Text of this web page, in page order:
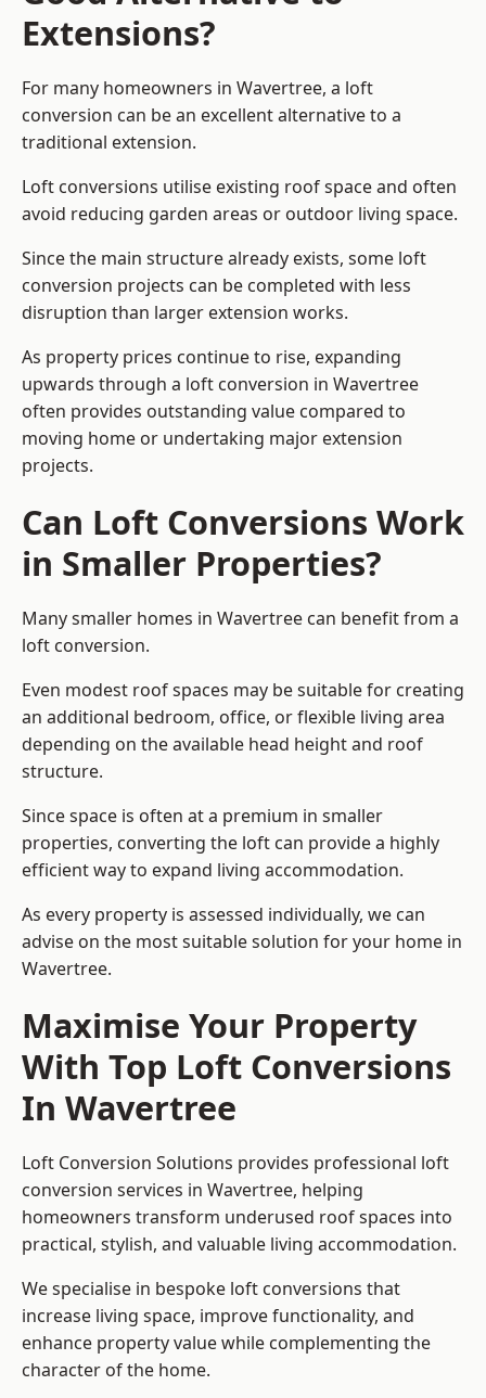
Extensions?
For many homeowners in Wavertree, a loft
conversion can be an excellent alternative to a
traditional extension.
Loft conversions utilise existing roof space and often
avoid reducing garden areas or outdoor living space.
Since the main structure already exists, some loft
conversion projects can be completed with less
disruption than larger extension works.
As property prices continue to rise, expanding
upwards through a loft conversion in Wavertree
often provides outstanding value compared to
moving home or undertaking major extension
projects.
Can Loft Conversions Work
in Smaller Properties?
Many smaller homes in Wavertree can benefit from a
loft conversion.
Even modest roof spaces may be suitable for creating
an additional bedroom, office, or flexible living area
depending on the available head height and roof
structure.
Since space is often at a premium in smaller
properties, converting the loft can provide a highly
efficient way to expand living accommodation.
As every property is assessed individually, we can
advise on the most suitable solution for your home in
Wavertree.
Maximise Your Property
With Top Loft Conversions
In Wavertree
Loft Conversion Solutions provides professional loft
conversion services in Wavertree, helping
homeowners transform underused roof spaces into
practical, stylish, and valuable living accommodation.
We specialise in bespoke loft conversions that
increase living space, improve functionality, and
enhance property value while complementing the
character of the home.